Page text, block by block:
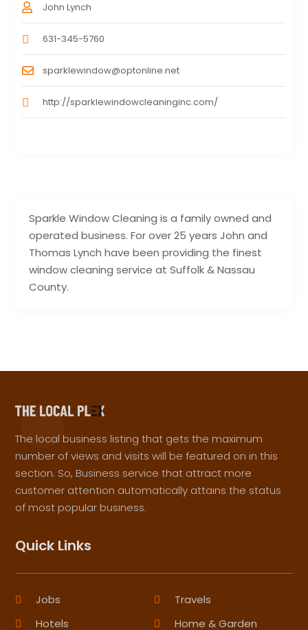
Sparkle Window Cleaning is a family owned and
operated business. For over 25 years John and
Thomas Lynch have been providing the finest
window cleaning service at Suffolk & Nassau
County.
John Lynch
631-345-5760
sparklewindow@optonline.net
http://sparklewindowcleaninginc.com/
The local business listing that gets the maximum
number of views and visits will be featured on in this
section. So, Business service that attract more
customer attention automatically attains the status
of most popular business.
Quick Links
Jobs
Travels
Hotels
Home & Garden